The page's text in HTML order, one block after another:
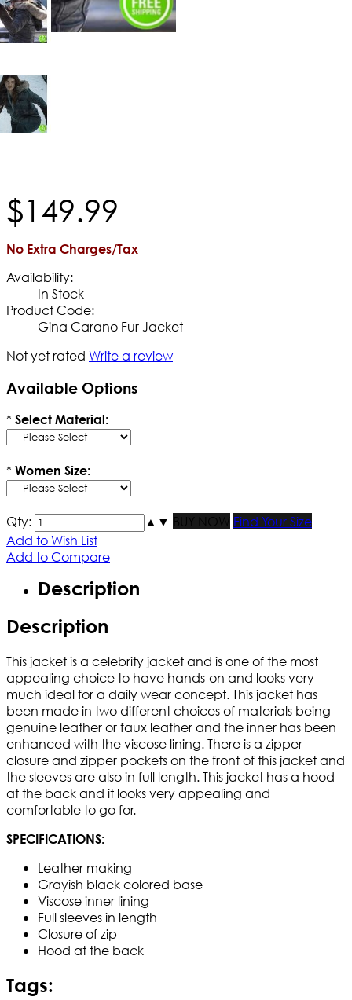
$149.99
No Extra Charges/Tax
Availability:
In Stock
Product Code:
Gina Carano Fur Jacket
Not yet rated Write a review
Available Options
* Select Material:
* Women Size:
Qty: ▲ ▼ BUY NOW
Find Your Size
Add to Wish List
Add to Compare
Description
Description
This jacket is a celebrity jacket and is one of the most
appealing choice to have hands-on and looks very
much ideal for a daily wear concept. This jacket has
been made in two different choices of materials being
genuine leather or faux leather and the inner has been
enhanced with the viscose lining. There is a zipper
closure and zipper pockets on the front of this jacket and
the sleeves are also in full length. This jacket has a hood
at the back and it looks very appealing and
comfortable to go for.
SPECIFICATIONS:
Leather making
Grayish black colored base
Viscose inner lining
Full sleeves in length
Closure of zip
Hood at the back
Tags: